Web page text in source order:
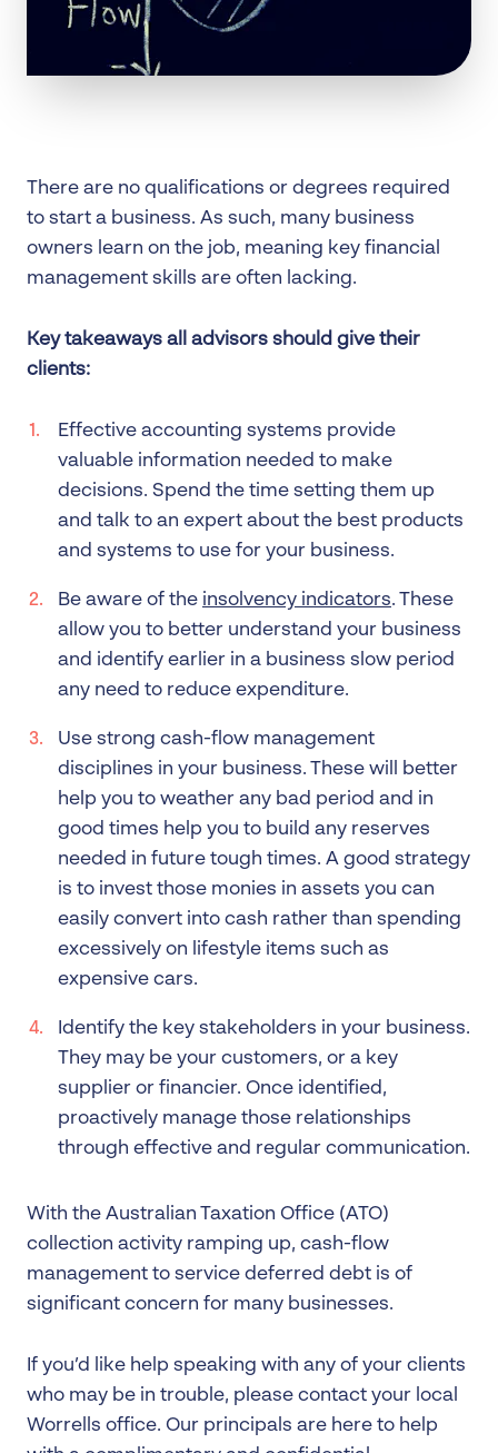
There are no qualifications or degrees required
to start a business. As such, many business
owners learn on the job, meaning key financial
management skills are often lacking.
Key takeaways all advisors should give their
clients:
Effective accounting systems provide
valuable information needed to make
decisions. Spend the time setting them up
and talk to an expert about the best products
and systems to use for your business.
Be aware of the insolvency indicators. These
allow you to better understand your business
and identify earlier in a business slow period
any need to reduce expenditure.
Use strong cash-flow management
disciplines in your business. These will better
help you to weather any bad period and in
good times help you to build any reserves
needed in future tough times. A good strategy
is to invest those monies in assets you can
easily convert into cash rather than spending
excessively on lifestyle items such as
expensive cars.
Identify the key stakeholders in your business.
They may be your customers, or a key
supplier or financier. Once identified,
proactively manage those relationships
through effective and regular communication.
With the Australian Taxation Office (ATO)
collection activity ramping up, cash-flow
management to service deferred debt is of
significant concern for many businesses.
If you’d like help speaking with any of your clients
who may be in trouble, please contact your local
Worrells office. Our principals are here to help